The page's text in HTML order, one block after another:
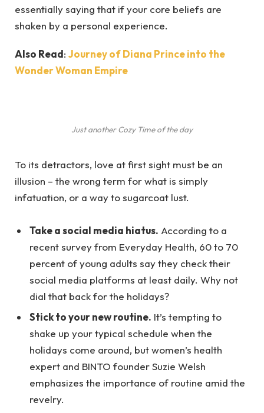
essentially saying that if your core beliefs are
shaken by a personal experience.
Also Read: Journey of Diana Prince into the
Wonder Woman Empire
Just another Cozy Time of the day
To its detractors, love at first sight must be an
illusion – the wrong term for what is simply
infatuation, or a way to sugarcoat lust.
Take a social media hiatus. According to a
recent survey from Everyday Health, 60 to 70
percent of young adults say they check their
social media platforms at least daily. Why not
dial that back for the holidays?
Stick to your new routine. It’s tempting to
shake up your typical schedule when the
holidays come around, but women’s health
expert and BINTO founder Suzie Welsh
emphasizes the importance of routine amid the
revelry.